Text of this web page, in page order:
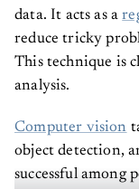
data. It acts as a
reduce tricky
This technique is
analysis.
Computer vision
object detection,
successful among